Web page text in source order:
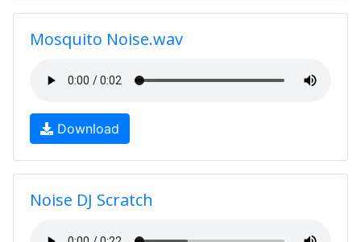
Mosquito Noise.wav
Download
Noise DJ Scratch